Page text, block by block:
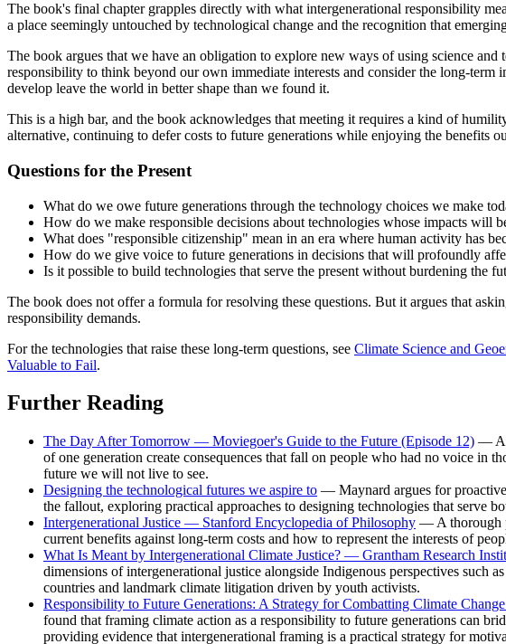
The book's final chapter grapples directly with what intergenerational responsibility
a place seemingly untouched by technological change and the recognition that
The book argues that we have an obligation to explore new ways of using science
responsibility to think beyond our own immediate interests and consider the long-
develop leave the world in better shape than we found it.
This is a high bar, and the book acknowledges that meeting it requires a kind of
alternative, continuing to defer costs to future generations while enjoying the benefits
Questions for the Present
What do we owe future generations through the technology choices we make
How do we make responsible decisions about technologies whose impacts will
What does "responsible citizenship" mean in an era where human activity has
How do we give voice to future generations in decisions that will profoundly
Is it possible to build technologies that serve the present without burdening the
The book does not offer a formula for resolving these questions. But it argues that
responsibility demands.
For the technologies that raise these long-term questions, see Climate Science and
Valuable to Fail.
Further Reading
The Day After Tomorrow — Moviegoer's Guide to the Future (Episode 12) —
of one generation create consequences that fall on people who had no voice in
future we will not live to see.
Designing the technological futures we aspire to — Maynard argues for
the fallout, exploring practical approaches to designing technologies that serve
Intergenerational Justice — Stanford Encyclopedia of Philosophy — A thorough
current benefits against long-term costs and how to represent the interests of
What Is Meant by Intergenerational Climate Justice? — Grantham Research
dimensions of intergenerational justice alongside Indigenous perspectives
countries and landmark climate litigation driven by youth activists.
Responsibility to Future Generations: A Strategy for Combatting Climate
found that framing climate action as a responsibility to future generations can
providing evidence that intergenerational framing is a practical strategy for